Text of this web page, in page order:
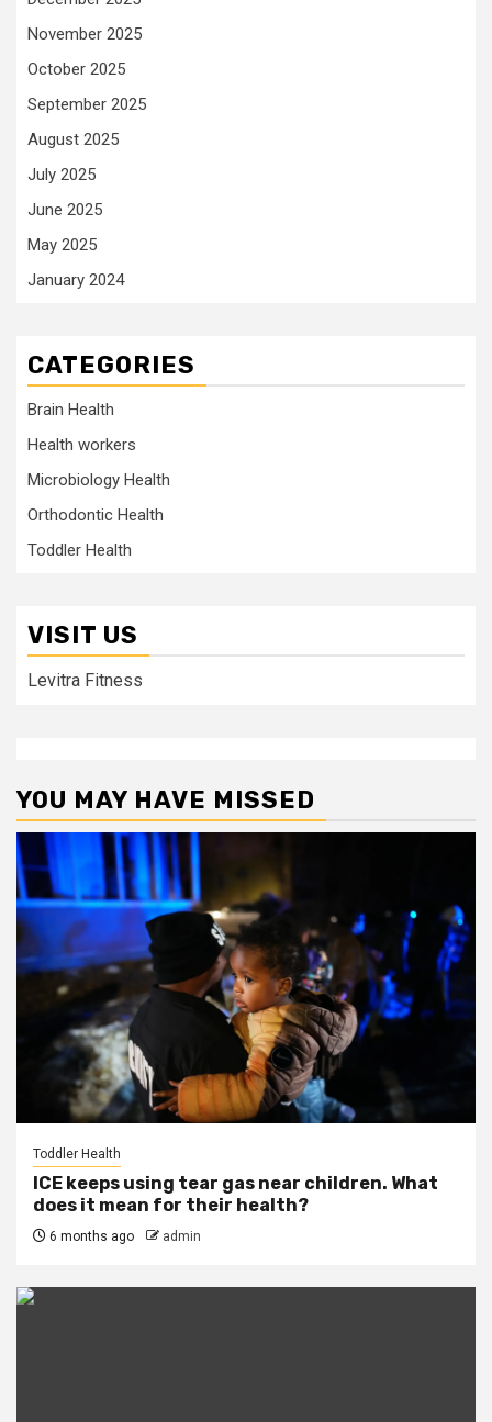
November 2025
October 2025
September 2025
August 2025
July 2025
June 2025
May 2025
January 2024
CATEGORIES
Brain Health
Health workers
Microbiology Health
Orthodontic Health
Toddler Health
VISIT US
Levitra Fitness
YOU MAY HAVE MISSED
Toddler Health
ICE keeps using tear gas near children. What
does it mean for their health?
6 months ago admin